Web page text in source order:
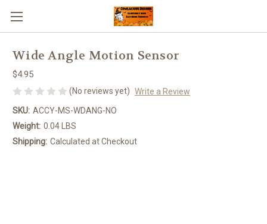
Wide Angle Motion Sensor
$4.95
(No reviews yet) Write a Review
SKU: ACCY-MS-WDANG-NO
Weight: 0.04 LBS
Shipping: Calculated at Checkout